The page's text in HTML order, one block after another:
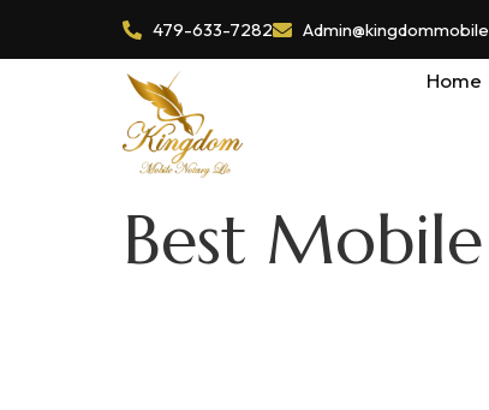
479-633-7282
Home
Best